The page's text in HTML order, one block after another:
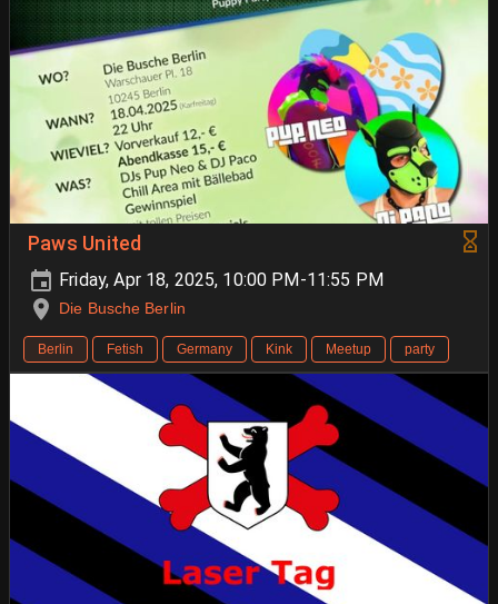
Paws United
Friday, Apr 18, 2025, 10:00 PM-11:55 PM
Die Busche Berlin
Berlin Fetish Germany Kink Meetup party